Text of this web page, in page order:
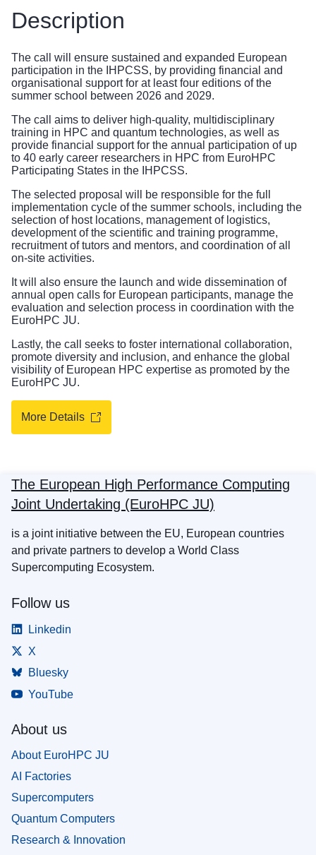
Description
The call will ensure sustained and expanded European
participation in the IHPCSS, by providing financial and
organisational support for at least four editions of the
summer school between 2026 and 2029.
The call aims to deliver high-quality, multidisciplinary
training in HPC and quantum technologies, as well as
provide financial support for the annual participation of up
to 40 early career researchers in HPC from EuroHPC
Participating States in the IHPCSS.
The selected proposal will be responsible for the full
implementation cycle of the summer schools, including the
selection of host locations, management of logistics,
development of the scientific and training programme,
recruitment of tutors and mentors, and coordination of all
on-site activities.
It will also ensure the launch and wide dissemination of
annual open calls for European participants, manage the
evaluation and selection process in coordination with the
EuroHPC JU.
Lastly, the call seeks to foster international collaboration,
promote diversity and inclusion, and enhance the global
visibility of European HPC expertise as promoted by the
EuroHPC JU.
More Details
The European High Performance Computing
Joint Undertaking (EuroHPC JU)
is a joint initiative between the EU, European countries
and private partners to develop a World Class
Supercomputing Ecosystem.
Follow us
Linkedin
X
Bluesky
YouTube
About us
About EuroHPC JU
AI Factories
Supercomputers
Quantum Computers
Research & Innovation